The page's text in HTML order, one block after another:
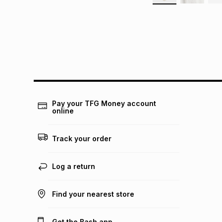
Pay your TFG Money account
online
Track your order
Log a return
Find your nearest store